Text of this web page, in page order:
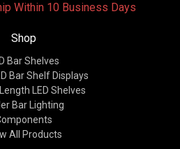
Within 10 Business Days
Shop
Bar Shelves
Bar Shelf Displays
LED Shelves
Bar Lighting
All Products